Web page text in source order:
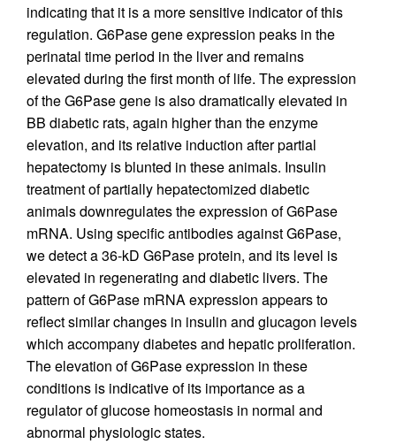
indicating that it is a more sensitive indicator of this
regulation. G6Pase gene expression peaks in the
perinatal time period in the liver and remains
elevated during the first month of life. The expression
of the G6Pase gene is also dramatically elevated in
BB diabetic rats, again higher than the enzyme
elevation, and its relative induction after partial
hepatectomy is blunted in these animals. Insulin
treatment of partially hepatectomized diabetic
animals downregulates the expression of G6Pase
mRNA. Using specific antibodies against G6Pase,
we detect a 36-kD G6Pase protein, and its level is
elevated in regenerating and diabetic livers. The
pattern of G6Pase mRNA expression appears to
reflect similar changes in insulin and glucagon levels
which accompany diabetes and hepatic proliferation.
The elevation of G6Pase expression in these
conditions is indicative of its importance as a
regulator of glucose homeostasis in normal and
abnormal physiologic states.